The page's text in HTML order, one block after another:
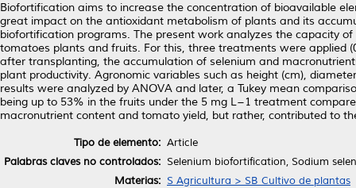
Biofortification aims to increase the concentration of bioavailable
great impact on the antioxidant metabolism of plants and its
biofortification programs. The present work analyzes the capacity
tomatoes plants and fruits. For this, three treatments were applied
after transplanting, the accumulation of selenium and
plant productivity. Agronomic variables such as height (cm),
results were analyzed by ANOVA and later, a Tukey mean
being up to 53% in the fruits under the 5 mg L−1 treatment
macronutrient content and tomato yield, but rather, contributed to
Tipo de elemento: Article
Palabras claves no controlados: Selenium biofortification, Sodium
Materias: S Agricultura > SB Cultivo de plantas